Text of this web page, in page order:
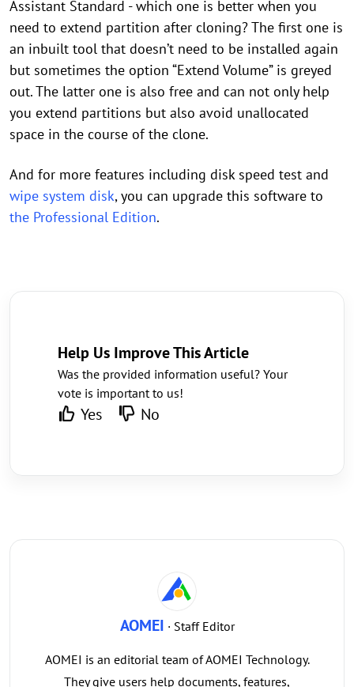
Assistant Standard - which one is better when you
need to extend partition after cloning? The first one is
an inbuilt tool that doesn’t need to be installed again
but sometimes the option “Extend Volume” is greyed
out. The latter one is also free and can not only help
you extend partitions but also avoid unallocated
space in the course of the clone.
And for more features including disk speed test and
wipe system disk, you can upgrade this software to
the Professional Edition.
Help Us Improve This Article
Was the provided information useful? Your
vote is important to us!
Yes No
AOMEI · Staff Editor
AOMEI is an editorial team of AOMEI Technology.
They give users help documents, features,